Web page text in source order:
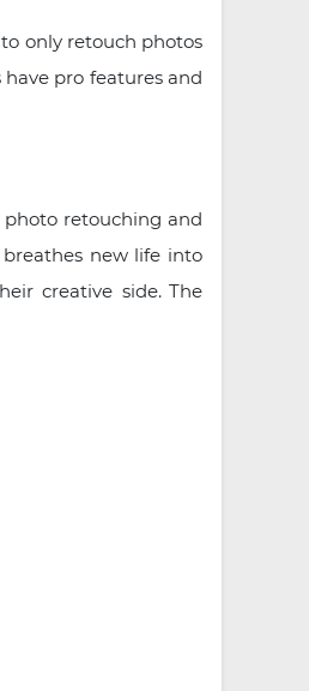
only retouch photos
pro features and
retouching and
new life into
creative side. The